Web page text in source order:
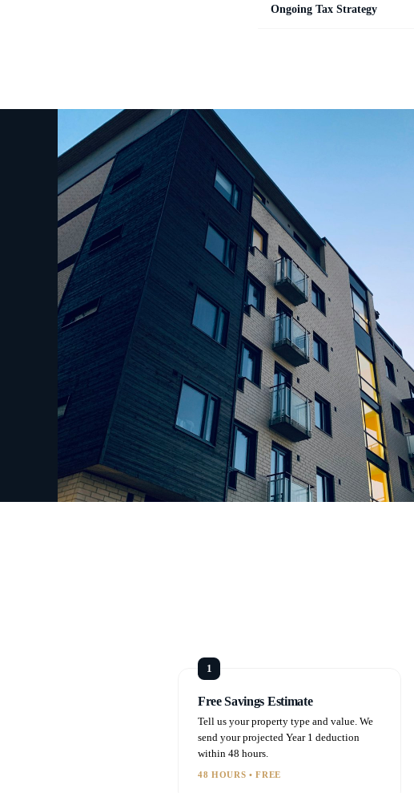
Ongoing Tax Strategy
Free Savings Estimate
Tell us your property type and value. We
send your projected Year 1 deduction
within 48 hours.
48 HOURS • FREE